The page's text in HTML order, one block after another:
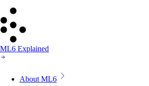
ML6 Explained
About ML6